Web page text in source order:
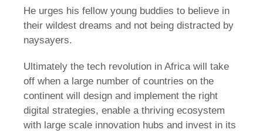
He urges his fellow young buddies to believe in
their wildest dreams and not being distracted by
naysayers.
Ultimately the tech revolution in Africa will take
off when a large number of countries on the
continent will design and implement the right
digital strategies, enable a thriving ecosystem
with large scale innovation hubs and invest in its